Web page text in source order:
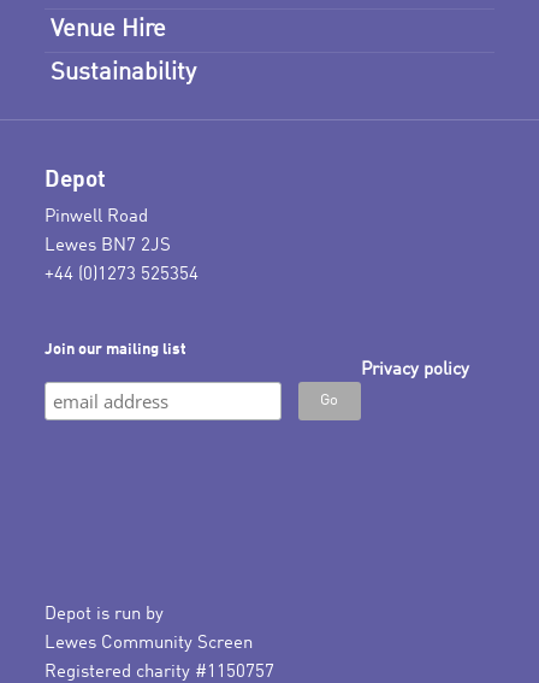
Venue Hire
Sustainability
Depot
Pinwell Road
Lewes BN7 2JS
+44 (0)1273 525354
Join our mailing list
Privacy policy
Depot is run by
Lewes Community Screen
Registered charity #1150757